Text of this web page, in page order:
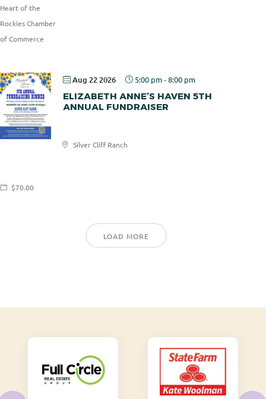
Heart of the
Rockies Chamber
of Commerce
Aug 22 2026 5:00 pm-8:00 pm
ELIZABETH ANNE’S HAVEN 5TH
ANNUAL FUNDRAISER
Silver Cliff Ranch
Elizabeth
$70.00
LOAD MORE